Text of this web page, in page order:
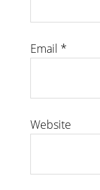
Email *
Website